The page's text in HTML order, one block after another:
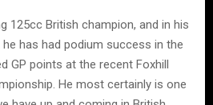
125cc British champion, and in his
has had podium success in the
GP points at the recent Foxhill
He most certainly is one